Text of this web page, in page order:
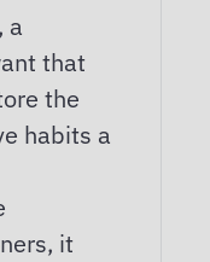
a
that
the
habits a
it